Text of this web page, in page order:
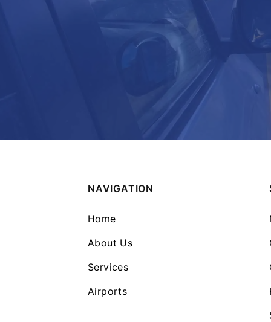
NAVIGATION
Home
About Us
Services
Airports